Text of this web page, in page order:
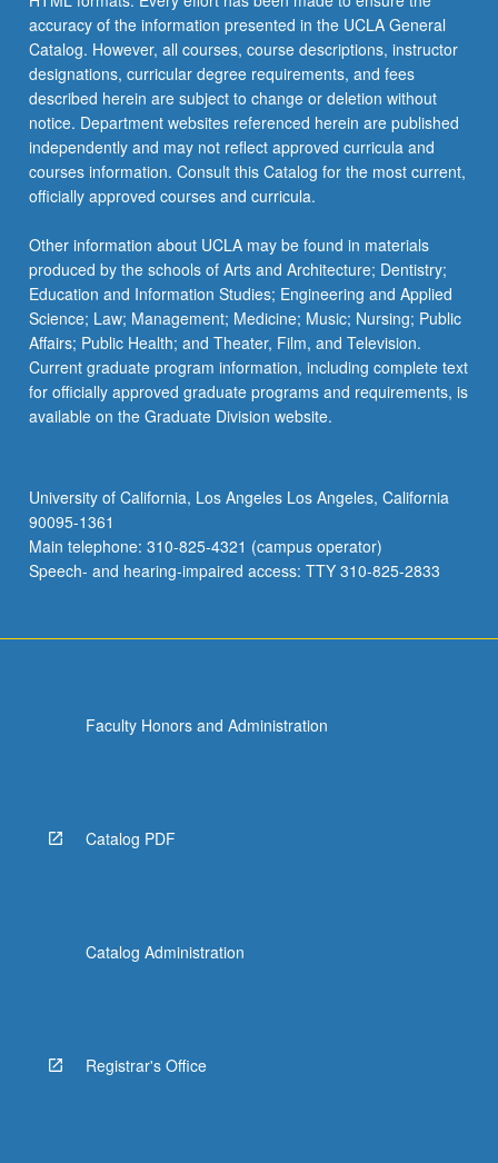
grading.
accuracy of the information presented in the UCLA General
Catalog. However, all courses, course descriptions, instructor
designations, curricular degree requirements, and fees
described herein are subject to change or deletion without
notice. Department websites referenced herein are published
independently and may not reflect approved curricula and
courses information. Consult this Catalog for the most current,
officially approved courses and curricula.
Other information about UCLA may be found in materials
produced by the schools of Arts and Architecture; Dentistry;
Education and Information Studies; Engineering and Applied
Science; Law; Management; Medicine; Music; Nursing; Public
Affairs; Public Health; and Theater, Film, and Television.
Current graduate program information, including complete text
for officially approved graduate programs and requirements, is
available on the Graduate Division website.
University of California, Los Angeles Los Angeles, California
90095-1361
Main telephone: 310-825-4321 (campus operator)
Speech- and hearing-impaired access: TTY 310-825-2833
Faculty Honors and Administration
Catalog PDF
Catalog Administration
Registrar's Office